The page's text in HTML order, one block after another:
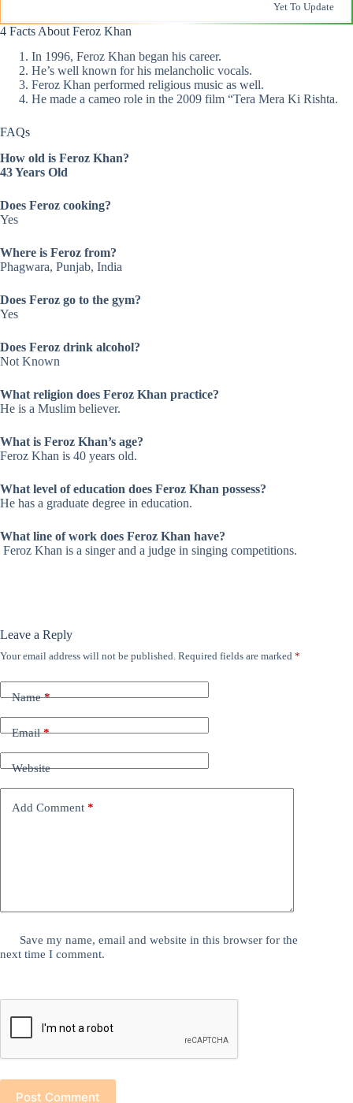
Yet To Update
4 Facts About Feroz Khan
In 1996, Feroz Khan began his career.
He’s well known for his melancholic vocals.
Feroz Khan performed religious music as well.
He made a cameo role in the 2009 film “Tera Mera Ki Rishta.
FAQs
How old is Feroz Khan?
43 Years Old
Does Feroz cooking?
Yes
Where is Feroz from?
Phagwara, Punjab, India
Does Feroz go to the gym?
Yes
Does Feroz drink alcohol?
Not Known
What religion does Feroz Khan practice?
He is a Muslim believer.
What is Feroz Khan’s age?
Feroz Khan is 40 years old.
What level of education does Feroz Khan possess?
He has a graduate degree in education.
What line of work does Feroz Khan have?
Feroz Khan is a singer and a judge in singing competitions.
Leave a Reply
Your email address will not be published. Required fields are marked *
Name*
Email*
Website
Add Comment *
Save my name, email and website in this browser for the
next time I comment.
Post Comment